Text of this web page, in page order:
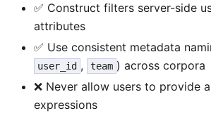
✅ Construct filters server-side
attributes
✅ Use consistent metadata
user_id , team ) across corpora
❌ Never allow users to provide
expressions